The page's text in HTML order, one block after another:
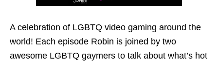
A celebration of LGBTQ video gaming around the
world! Each episode Robin is joined by two
awesome LGBTQ gaymers to talk about what’s hot